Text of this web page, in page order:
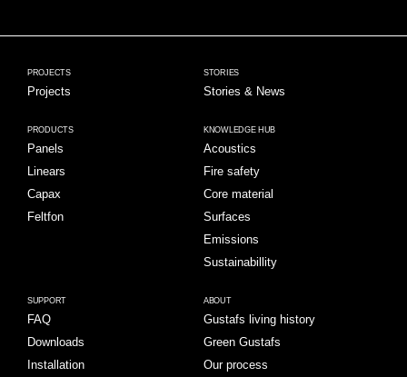
PROJECTS
Projects
STORIES
Stories & News
PRODUCTS
Panels
Linears
Capax
Feltfon
KNOWLEDGE HUB
Acoustics
Fire safety
Core material
Surfaces
Emissions
Sustainabillity
SUPPORT
FAQ
Downloads
Installation
ABOUT
Gustafs living history
Green Gustafs
Our process